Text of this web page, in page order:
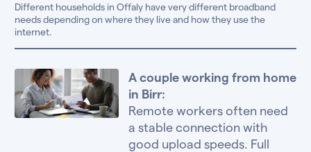
Different households in Offaly have very different broadband
needs depending on where they live and how they use the
internet.
A couple working from home
in Birr:
Remote workers often need
a stable connection with
good upload speeds. Full